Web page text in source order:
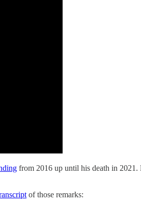
from 2016 up until his death in 2021.
of those remarks: